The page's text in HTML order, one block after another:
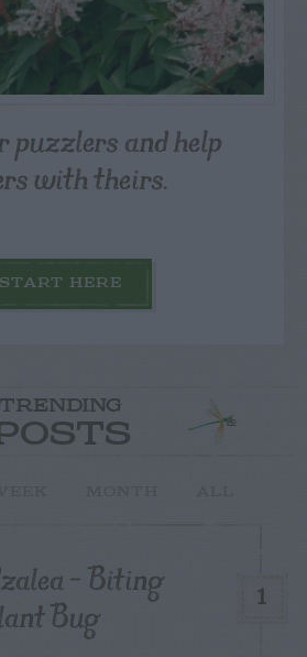
puzzlers and help
with theirs.
START HERE
TRENDING
1
– Biting
Bug